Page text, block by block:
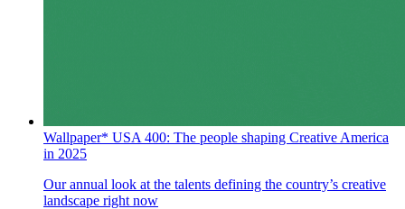
Wallpaper* USA 400: The people shaping Creative America
in 2025
Our annual look at the talents defining the country’s creative
landscape right now